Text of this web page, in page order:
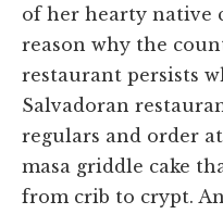
of her hearty native
reason why the
restaurant persists
Salvadoran
regulars and order
masa griddle cake
from crib to crypt.